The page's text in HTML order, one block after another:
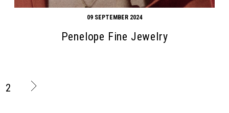
09 SEPTEMBER 2024
Penelope Fine Jewelry
2